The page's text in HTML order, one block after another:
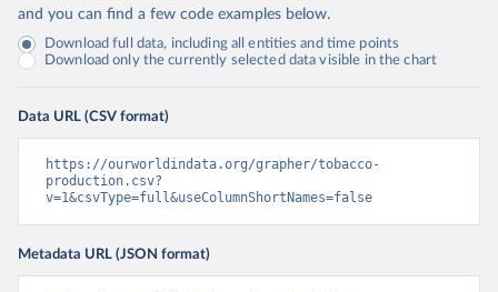
and you can find a few code examples below.
Download full data, including all entities and time points
Download only the currently selected data visible in the chart
Data URL (CSV format)
https://ourworldindata.org/grapher/tobacco-
production.csv?
v=1&csvType=full&useColumnShortNames=false
Metadata URL (JSON format)